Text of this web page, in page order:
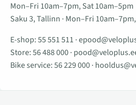
Mon–Fri 10am–7pm, Sat 10am–5pm
Saku 3, Tallinn · Mon–Fri
E-shop:55 551 511 ·
Store:56 488 000·
Bike service:56 229 000·